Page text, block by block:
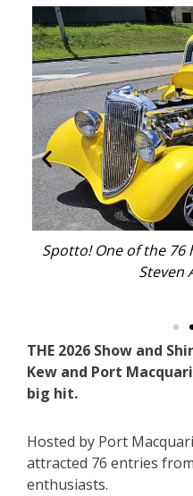
Spotto! One of the
Steven
THE 2026 Show and
Kew and Port
big hit.
Hosted by Port
attracted 76 entries
enthusiasts.